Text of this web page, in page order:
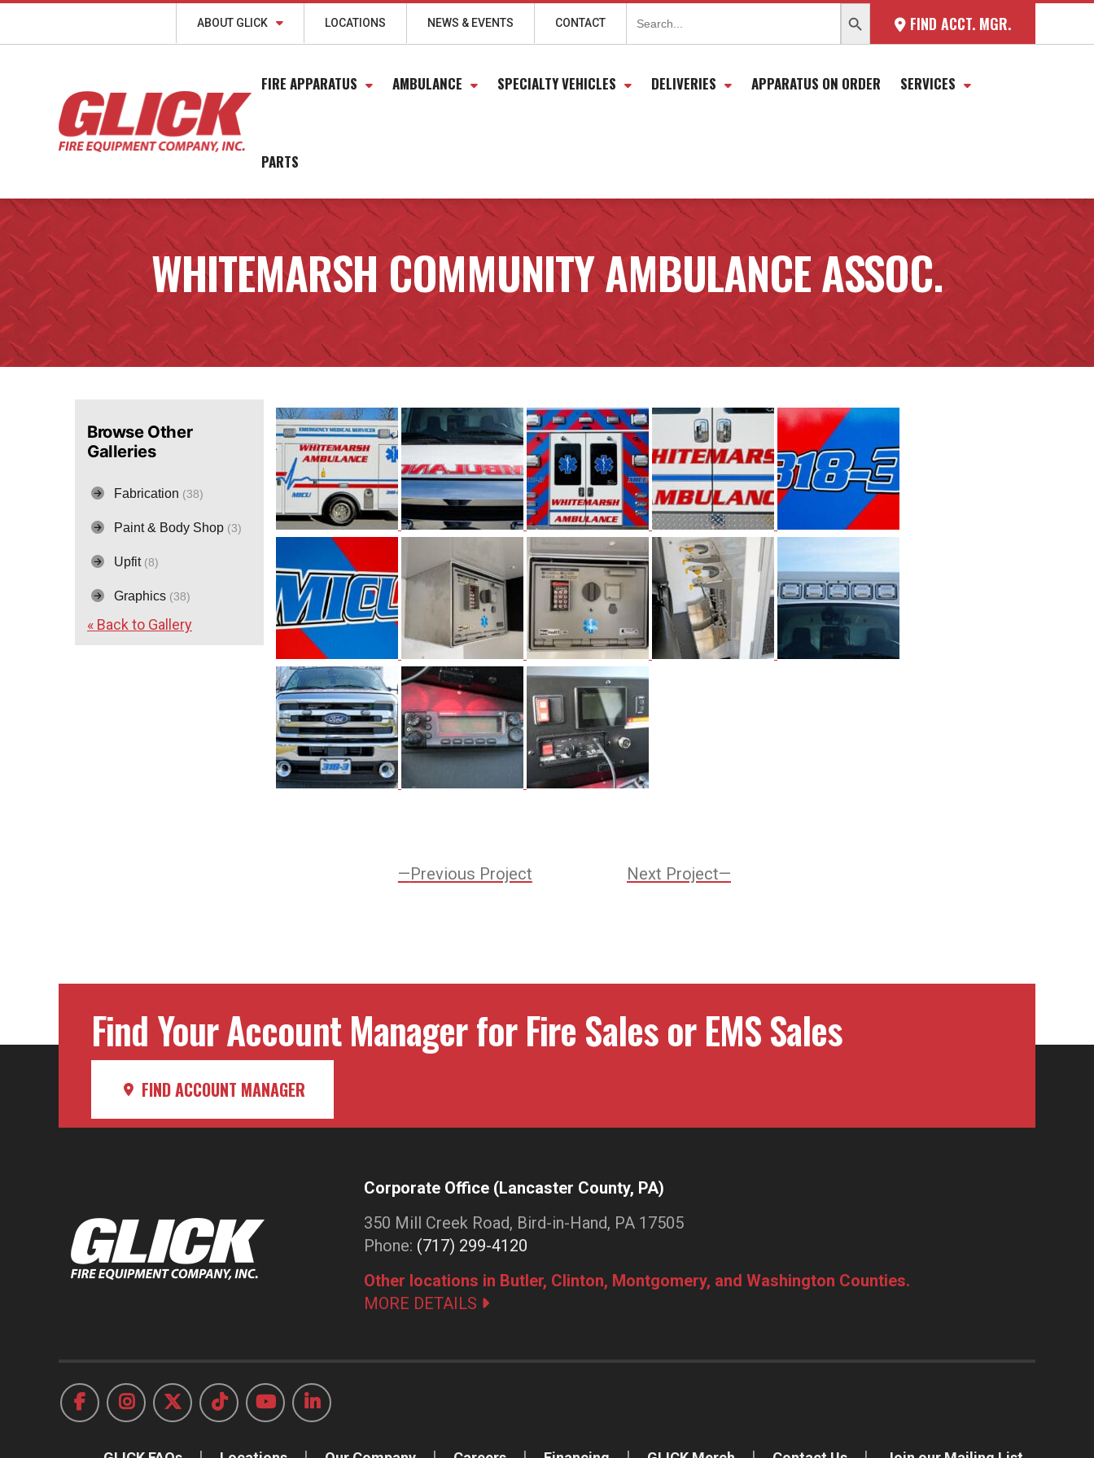
FIND ACCT. MGR.
Search
for:
ABOUT GLICK LOCATIONS NEWS & EVENTS CONTACT
FIRE APPARATUS AMBULANCE SPECIALTY VEHICLES DELIVERIES APPARATUS ON ORDER SERVICES
PARTS
WHITEMARSH COMMUNITY AMBULANCE ASSOC.
Browse Other
Galleries
Fabrication (38)
Paint & Body Shop (3)
Upfit (8)
Graphics (38)
« Back to Gallery
Previous ProjectPrevious
Project:
Next Project
Project:
Find Your Account Manager for Fire Sales or EMS Sales
FIND ACCOUNT MANAGER
Corporate Office (Lancaster County, PA)
350 Mill Creek Road, Bird-in-Hand, PA 17505
Phone: (717) 299-4120
Other locations in Butler, Clinton, Montgomery, and Washington Counties.
MORE DETAILS